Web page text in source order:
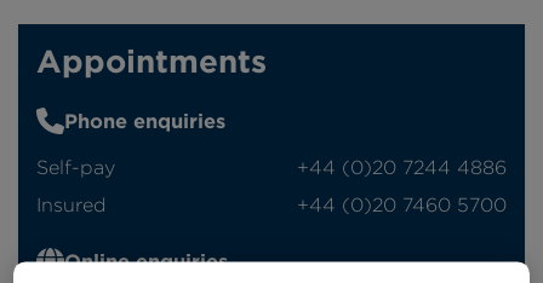
Appointments
Phone enquiries
Self-pay
‭+44 (0)20 7244 4886‬
Insured
‭+44 (0)20 7460 5700‬
Online enquiries